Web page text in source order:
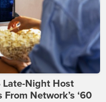
Late-Night Host
Network’s ‘60